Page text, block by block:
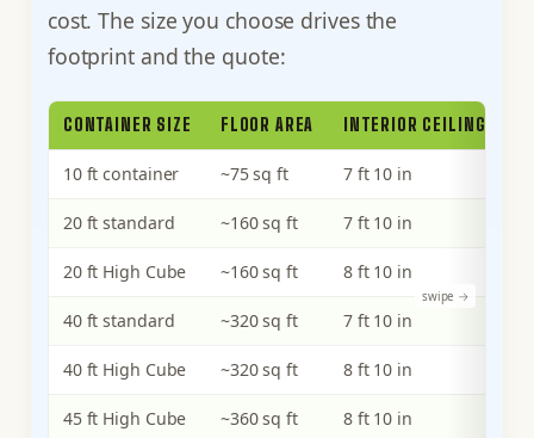
cost. The size you choose drives the
footprint and the quote:
CONTAINER SIZE FLOOR AREA INTERIOR CEILING
10 ft container ~75 sq ft 7 ft 10 in
20 ft standard ~160 sq ft 7 ft 10 in
20 ft High Cube ~160 sq ft 8 ft 10 in
40 ft standard ~320 sq ft 7 ft 10 in
40 ft High Cube ~320 sq ft 8 ft 10 in
45 ft High Cube ~360 sq ft 8 ft 10 in